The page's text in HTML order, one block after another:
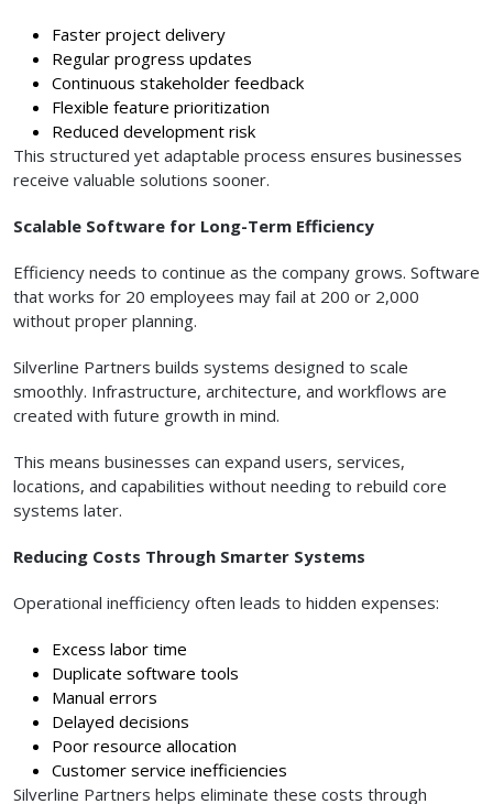
Faster project delivery
Regular progress updates
Continuous stakeholder feedback
Flexible feature prioritization
Reduced development risk
This structured yet adaptable process ensures businesses
receive valuable solutions sooner.
Scalable Software for Long-Term Efficiency
Efficiency needs to continue as the company grows. Software
that works for 20 employees may fail at 200 or 2,000
without proper planning.
Silverline Partners builds systems designed to scale
smoothly. Infrastructure, architecture, and workflows are
created with future growth in mind.
This means businesses can expand users, services,
locations, and capabilities without needing to rebuild core
systems later.
Reducing Costs Through Smarter Systems
Operational inefficiency often leads to hidden expenses:
Excess labor time
Duplicate software tools
Manual errors
Delayed decisions
Poor resource allocation
Customer service inefficiencies
Silverline Partners helps eliminate these costs through